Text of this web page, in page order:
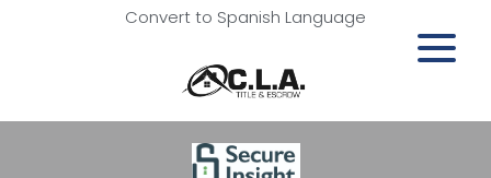
Convert to Spanish Language